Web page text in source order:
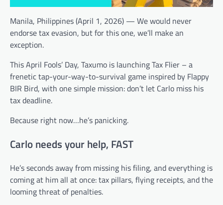
Manila, Philippines (April 1, 2026) — We would never
endorse tax evasion, but for this one, we’ll make an
exception.
This April Fools’ Day, Taxumo is launching Tax Flier – a
frenetic tap-your-way-to-survival game inspired by Flappy
BIR Bird, with one simple mission: don’t let Carlo miss his
tax deadline.
Because right now…he’s panicking.
Carlo needs your help, FAST
He’s seconds away from missing his filing, and everything is
coming at him all at once: tax pillars, flying receipts, and the
looming threat of penalties.